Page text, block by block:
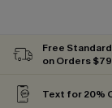
Free
on Orders
Text for 20%